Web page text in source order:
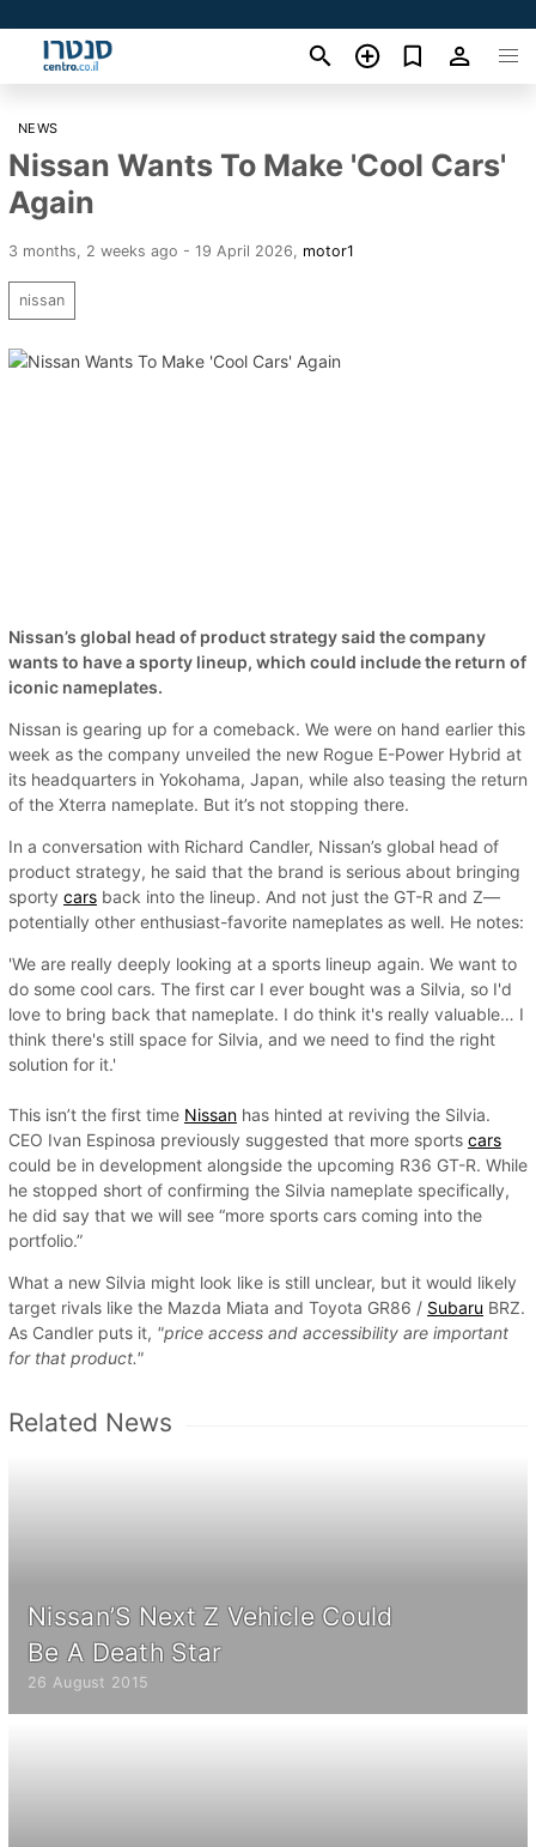
NEWS
Nissan Wants To Make 'Cool Cars'
Again
3 months, 2 weeks ago - 19 April 2026 motor1
nissan
Nissan’s global head of product strategy said the company
wants to have a sporty lineup, which could include the return of
iconic nameplates.
Nissan is gearing up for a comeback. We were on hand earlier this
week as the company unveiled the new Rogue E-Power Hybrid at
its headquarters in Yokohama, Japan, while also teasing the return
of the Xterra nameplate. But it’s not stopping there.
In a conversation with Richard Candler, Nissan’s global head of
product strategy, he said that the brand is serious about bringing
sporty cars back into the lineup. And not just the GT-R and Z—
potentially other enthusiast-favorite nameplates as well. He notes:
'We are really deeply looking at a sports lineup again. We want to
do some cool cars. The first car I ever bought was a Silvia, so I'd
love to bring back that nameplate. I do think it's really valuable… I
think there's still space for Silvia, and we need to find the right
solution for it.'
This isn’t the first time Nissan has hinted at reviving the Silvia.
CEO Ivan Espinosa previously suggested that more sports cars
could be in development alongside the upcoming R36 GT-R. While
he stopped short of confirming the Silvia nameplate specifically,
he did say that we will see “more sports cars coming into the
portfolio.”
What a new Silvia might look like is still unclear, but it would likely
target rivals like the Mazda Miata and Toyota GR86 / Subaru BRZ.
As Candler puts it, "price access and accessibility are important
for that product."
Related News
Nissan’S Next Z Vehicle Could
Be A Death Star
26 August 2015